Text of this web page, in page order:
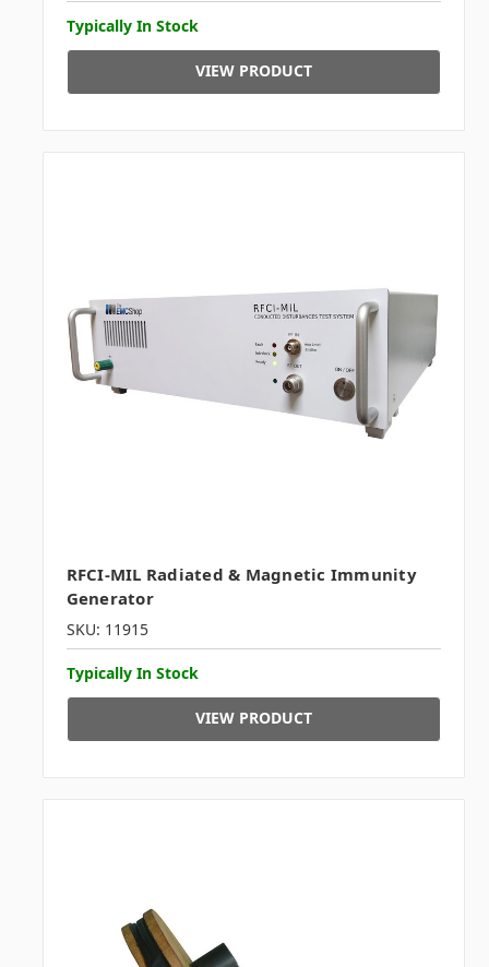
Typically In Stock
VIEW PRODUCT
RFCI-MIL Radiated & Magnetic Immunity
Generator
SKU: 11915
Typically In Stock
VIEW PRODUCT